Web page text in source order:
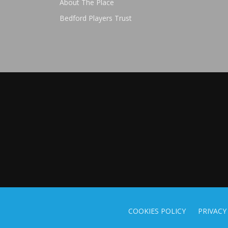
About The Place
Bedford Players Trust
COOKIES POLICY